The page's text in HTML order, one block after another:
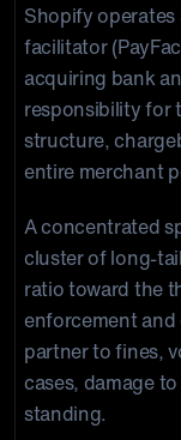
Shopify
facilitator
acquiring bank
responsibility for
structure,
entire merchant
A concentrated
cluster of long-
ratio toward the
enforcement
partner to fines,
cases, damage
standing.